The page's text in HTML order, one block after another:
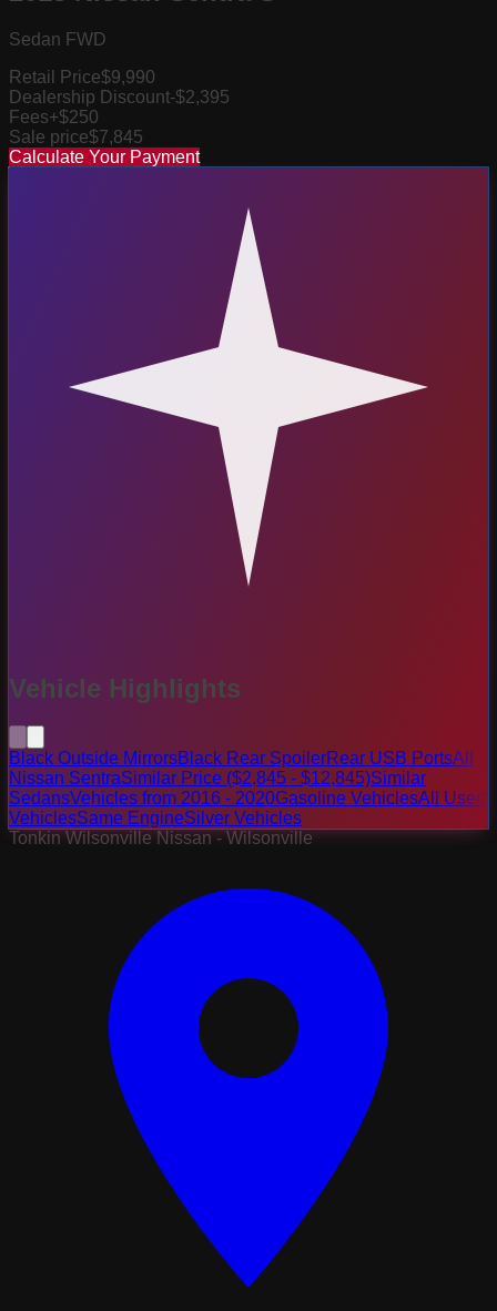
Sedan FWD
Retail Price$9,990
Dealership Discount-$2,395
Fees+$250
Sale price$7,845
Calculate Your Payment
Vehicle Highlights
Black Outside MirrorsBlack Rear SpoilerRear USB PortsAll
Nissan SentraSimilar Price ($2,845 - $12,845)Similar
SedansVehicles from 2016 - 2020Gasoline VehiclesAll Used
VehiclesSame EngineSilver Vehicles
Tonkin Wilsonville Nissan - Wilsonville